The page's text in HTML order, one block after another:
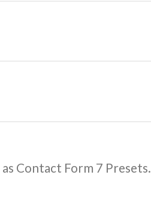
Contact Form 7 Presets.